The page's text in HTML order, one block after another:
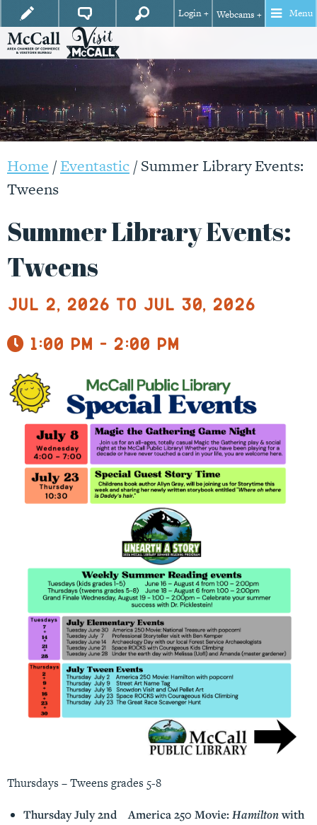
Login + Webcams + Menu
Home /Eventastic/Summer Library Events:
Tweens
Summer Library Events:
Tweens
Jul 2, 2026 to Jul 30, 2026
1:00 pm - 2:00 pm
Thursdays – Tweens grades 5-8
Thursday July 2nd America 250 Movie: Hamiltonwith